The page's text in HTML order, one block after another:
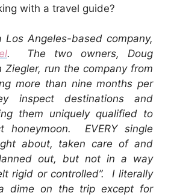
with a travel guide?
Los Angeles-based company,
. The two owners, Doug
Ziegler, run the company from
more than nine months per
inspect destinations and
them uniquely qualified to
honeymoon. EVERY single
about, taken care of and
out, but not in a way
rigid or controlled”. I literally
dime on the trip except for